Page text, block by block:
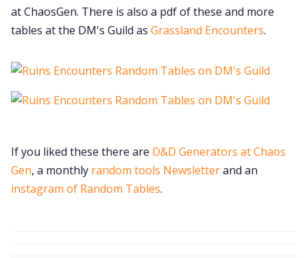
at ChaosGen. There is also a pdf of these and more
tables at the DM's Guild as Grassland Encounters.
If you liked these there are D&D Generators at Chaos
Gen, a monthly random tools Newsletterand an
instagram of Random Tables.